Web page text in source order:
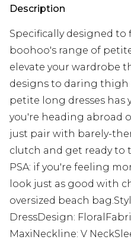
Description
Specifically designed to
boohoo's range of
elevate your wardrobe
designs to daring
petite long dresses has
you're heading abroad
just pair with barely-
clutch and get ready to
PSA: if you're feeling
look just as good with
oversized beach
DressDesign:
MaxiNeckline: V